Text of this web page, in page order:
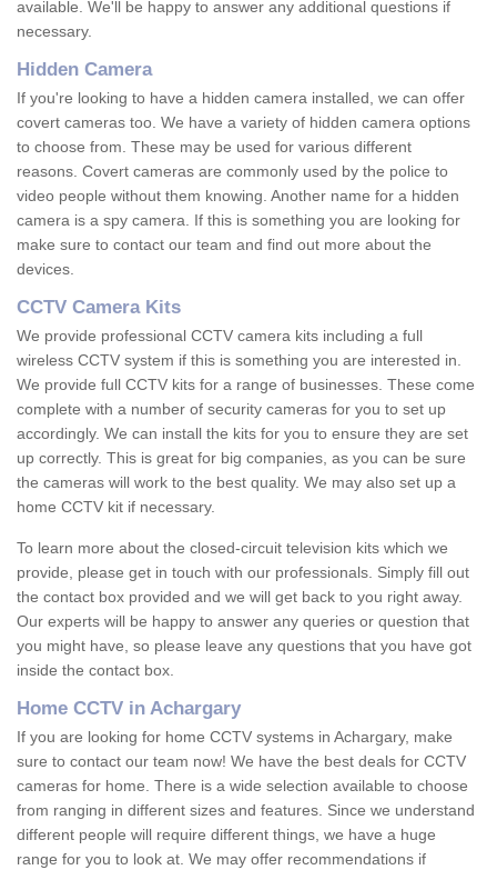
available. We'll be happy to answer any additional questions if
necessary.
Hidden Camera
If you're looking to have a hidden camera installed, we can offer
covert cameras too. We have a variety of hidden camera options
to choose from. These may be used for various different
reasons. Covert cameras are commonly used by the police to
video people without them knowing. Another name for a hidden
camera is a spy camera. If this is something you are looking for
make sure to contact our team and find out more about the
devices.
CCTV Camera Kits
We provide professional CCTV camera kits including a full
wireless CCTV system if this is something you are interested in.
We provide full CCTV kits for a range of businesses. These come
complete with a number of security cameras for you to set up
accordingly. We can install the kits for you to ensure they are set
up correctly. This is great for big companies, as you can be sure
the cameras will work to the best quality. We may also set up a
home CCTV kit if necessary.
To learn more about the closed-circuit television kits which we
provide, please get in touch with our professionals. Simply fill out
the contact box provided and we will get back to you right away.
Our experts will be happy to answer any queries or question that
you might have, so please leave any questions that you have got
inside the contact box.
Home CCTV in Achargary
If you are looking for home CCTV systems in Achargary, make
sure to contact our team now! We have the best deals for CCTV
cameras for home. There is a wide selection available to choose
from ranging in different sizes and features. Since we understand
different people will require different things, we have a huge
range for you to look at. We may offer recommendations if